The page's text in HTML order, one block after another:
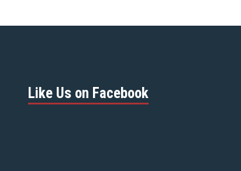
Like Us on Facebook